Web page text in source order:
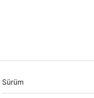
Meta
Sürüm